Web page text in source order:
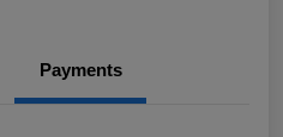
Payments